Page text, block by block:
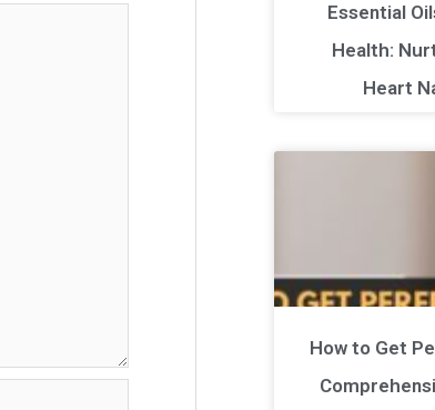
Essential
Health:
Heart
How to Get